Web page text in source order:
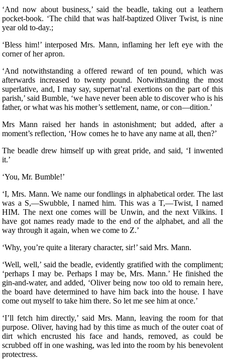
‘And now about business,’ said the beadle, taking out a leathern
pocket-book. ‘The child that was half-baptized Oliver Twist, is nine
year old to-day.;
‘Bless him!’ interposed Mrs. Mann, inflaming her left eye with the
corner of her apron.
‘And notwithstanding a offered reward of ten pound, which was
afterwards increased to twenty pound. Notwithstanding the most
superlative, and, I may say, supernat’ral exertions on the part of this
parish,’ said Bumble, ‘we have never been able to discover who is his
father, or what was his mother’s settlement, name, or con—dition.’
Mrs Mann raised her hands in astonishment; but added, after a
moment’s reflection, ‘How comes he to have any name at all, then?’
The beadle drew himself up with great pride, and said, ‘I inwented
it.’
‘You, Mr. Bumble!’
‘I, Mrs. Mann. We name our fondlings in alphabetical order. The last
was a S,—Swubble, I named him. This was a T,—Twist, I named
HIM. The next one comes will be Unwin, and the next Vilkins. I
have got names ready made to the end of the alphabet, and all the
way through it again, when we come to Z.’
‘Why, you’re quite a literary character, sir!’ said Mrs. Mann.
‘Well, well,’ said the beadle, evidently gratified with the compliment;
‘perhaps I may be. Perhaps I may be, Mrs. Mann.’ He finished the
gin-and-water, and added, ‘Oliver being now too old to remain here,
the board have determined to have him back into the house. I have
come out myself to take him there. So let me see him at once.’
‘I’ll fetch him directly,’ said Mrs. Mann, leaving the room for that
purpose. Oliver, having had by this time as much of the outer coat of
dirt which encrusted his face and hands, removed, as could be
scrubbed off in one washing, was led into the room by his benevolent
protectress.